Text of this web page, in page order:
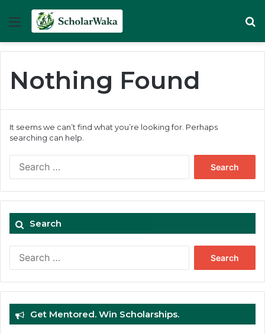
Menu
Nothing Found
It seems we can’t find what you’re looking for. Perhaps
searching can help.
Search
Get Mentored. Win Scholarships.